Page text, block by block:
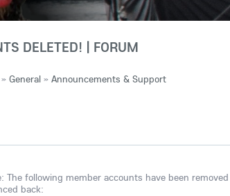
DELETED! | FORUM
» General » Announcements & Support
The following member accounts have been
back: